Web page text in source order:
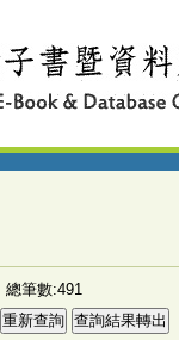
總筆數:491